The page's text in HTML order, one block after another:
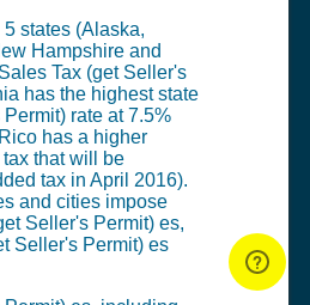
states (Alaska,
Hampshire and
Sales Tax (get Seller's
has the highest state
Permit) rate at 7.5%
has a higher
that will be
tax in April 2016).
and cities impose
Seller's Permit) es,
Seller's Permit) es